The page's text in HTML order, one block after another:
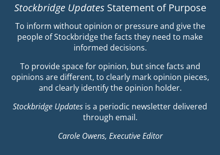
Stockbridge Updates Statement of Purpose
To inform without opinion or pressure and give the
people of Stockbridge the facts they need to make
informed decisions.
To provide space for opinion, but since facts and
opinions are different, to clearly mark opinion pieces,
and clearly identify the opinion holder.
Stockbridge Updates is a periodic newsletter delivered
through email.
Carole Owens, Executive Editor